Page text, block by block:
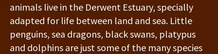
animals live in the Derwent Estuary, specially
adapted for life between land and sea. Little
penguins, sea dragons, black swans, platypus
and dolphins are just some of the many species